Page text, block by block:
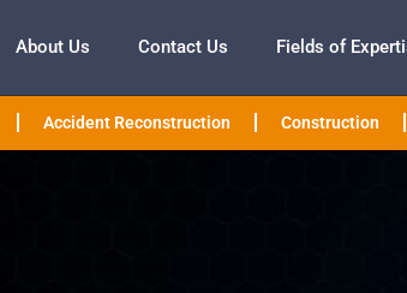
About Us Contact Us Fields of
Accident Reconstruction Construction